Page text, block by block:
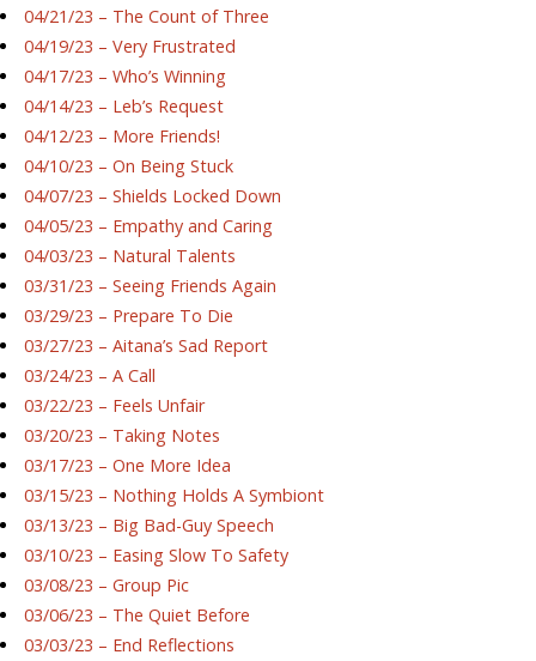
04/21/23 – The Count of Three
04/19/23 – Very Frustrated
04/17/23 – Who’s Winning
04/14/23 – Leb’s Request
04/12/23 – More Friends!
04/10/23 – On Being Stuck
04/07/23 – Shields Locked Down
04/05/23 – Empathy and Caring
04/03/23 – Natural Talents
03/31/23 – Seeing Friends Again
03/29/23 – Prepare To Die
03/27/23 – Aitana’s Sad Report
03/24/23 – A Call
03/22/23 – Feels Unfair
03/20/23 – Taking Notes
03/17/23 – One More Idea
03/15/23 – Nothing Holds A Symbiont
03/13/23 – Big Bad-Guy Speech
03/10/23 – Easing Slow To Safety
03/08/23 – Group Pic
03/06/23 – The Quiet Before
03/03/23 – End Reflections